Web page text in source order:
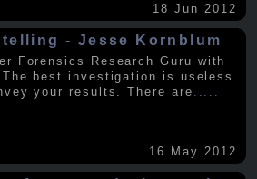
18 Jun 2012
- Jesse Kornblum
Forensics Research Guru with
The best investigation is useless
your results. There are .....
16 May 2012